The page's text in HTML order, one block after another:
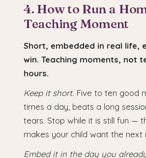
4. How to Run a
Teaching Moment
Short, embedded in real life,
win. Teaching moments, not
hours.
Keep it short. Five to ten good
times a day, beats a long
tears. Stop while it is still fun —
makes your child want the next
Embed it in the day you